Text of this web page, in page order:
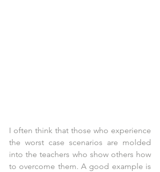
I often think that those who experience
the worst case scenarios are molded
into the teachers who show others how
to overcome them. A good example is